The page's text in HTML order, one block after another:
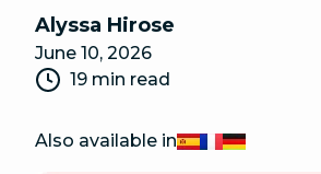
Alyssa Hirose
June 10, 2026
19 min read
Also available inEspañol
Français
Deutsch